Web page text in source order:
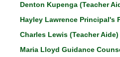
Denton Kupenga (Teacher
Hayley Lawrence Principal's
Charles Lewis (Teacher Aide)
Maria Lloyd Guidance